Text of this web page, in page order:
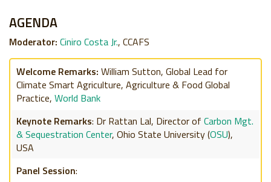
AGENDA
Moderator: Ciniro Costa Jr., CCAFS
Welcome Remarks: William Sutton, Global Lead for
Climate Smart Agriculture, Agriculture & Food Global
Practice, World Bank
Keynote Remarks: Dr Rattan Lal, Director of Carbon Mgt.
& Sequestration Center, Ohio State University (OSU),
USA
Panel Session: